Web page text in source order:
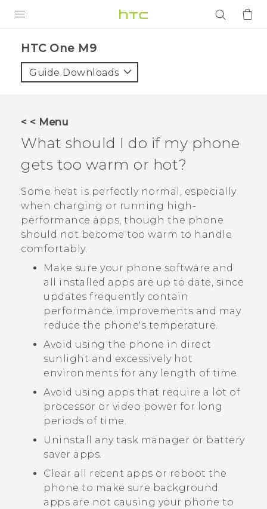
VIVE
VIVERSE
APPS
SUPPORT
Login
HTC One M9‎
Guide Downloads
< < Menu
What should I do if my phone
gets too warm or hot?
Some heat is perfectly normal, especially
when charging or running high-
performance apps, though the phone
should not become too warm to handle
comfortably.
Make sure your phone software and
all installed apps are up to date, since
updates frequently contain
performance improvements and may
reduce the phone's temperature.
Avoid using the phone in direct
sunlight and excessively hot
environments for any length of time.
Avoid using apps that require a lot of
processor or video power for long
periods of time.
Uninstall any task manager or battery
saver apps.
Clear all recent apps or reboot the
phone to make sure background
apps are not causing your phone to